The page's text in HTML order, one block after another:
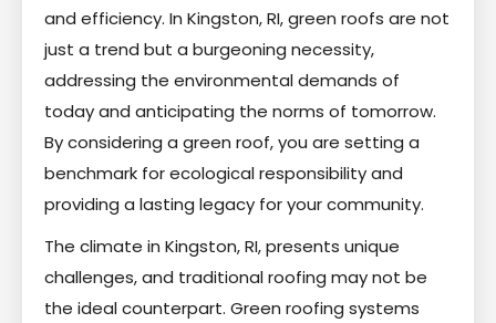
and efficiency. In Kingston, RI, green roofs are not
just a trend but a burgeoning necessity,
addressing the environmental demands of
today and anticipating the norms of tomorrow.
By considering a green roof, you are setting a
benchmark for ecological responsibility and
providing a lasting legacy for your community.
The climate in Kingston, RI, presents unique
challenges, and traditional roofing may not be
the ideal counterpart. Green roofing systems